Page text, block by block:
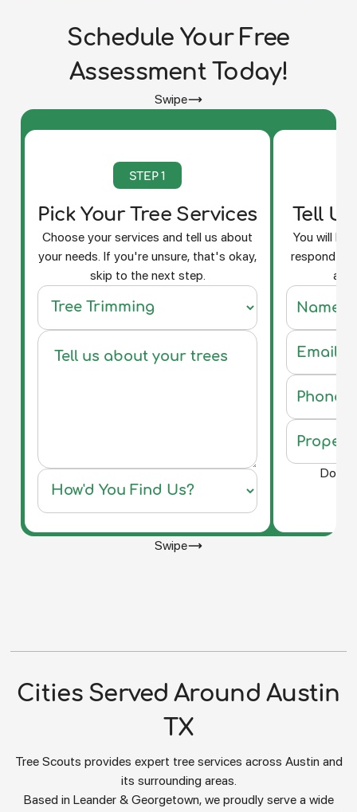
Schedule Your Free
Assessment Today!
Swipe
STEP 1
Pick Your Tree Services
Choose your services and tell us about
your needs. If you're unsure, that's okay,
skip to the next step.
Tell
You will be
respond
a
Do
Swipe
Cities Served Around Austin
TX
Tree Scouts provides expert tree services across Austin and
its surrounding areas.
Based in Leander & Georgetown, we proudly serve a wide